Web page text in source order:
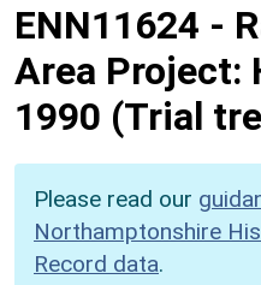
ENN11624 -
Area Project:
1990 (Trial
Please read our
Northamptonshire
Record data.